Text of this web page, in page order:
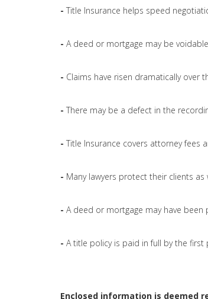
- Title Insurance helps speed
- A deed or mortgage may be
- Claims have risen dramatically over
- There may be a defect in the
- Title Insurance covers attorney fees
- Many lawyers protect their clients
- A deed or mortgage may have
- A title policy is paid in full by the
Enclosed information is deemed